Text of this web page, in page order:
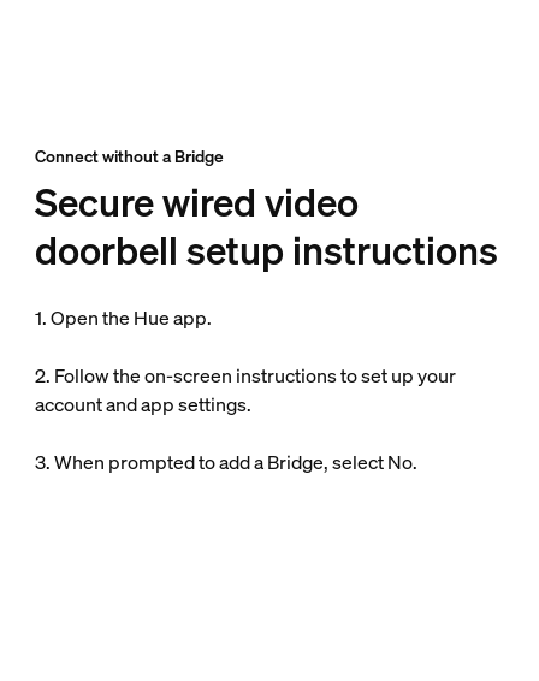
Connect without a Bridge
Secure wired video
doorbell setup instructions
1. Open the Hue app.
2. Follow the on-screen instructions to set up your
account and app settings.
3. When prompted to add a Bridge, select No.